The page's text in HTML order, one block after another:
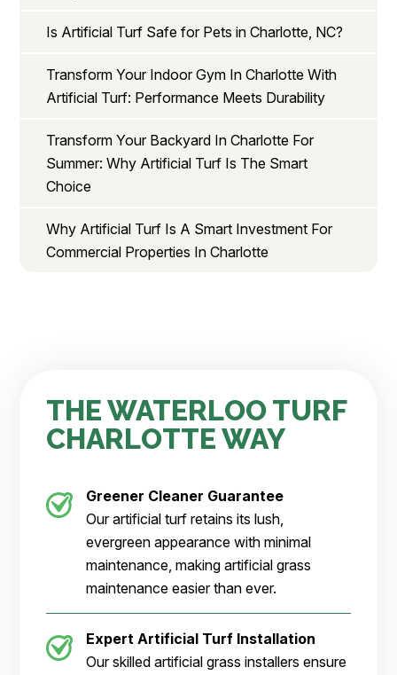
Is Artificial Turf Safe for Pets in Charlotte, NC?
Transform Your Indoor Gym In Charlotte With
Artificial Turf: Performance Meets Durability
Transform Your Backyard In Charlotte For
Summer: Why Artificial Turf Is The Smart
Choice
Why Artificial Turf Is A Smart Investment For
Commercial Properties In Charlotte
THE WATERLOO TURF
CHARLOTTE WAY
Greener Cleaner Guarantee
Our artificial turf retains its lush,
evergreen appearance with minimal
maintenance, making artificial grass
maintenance easier than ever.
Expert Artificial Turf Installation
Our skilled artificial grass installers ensure